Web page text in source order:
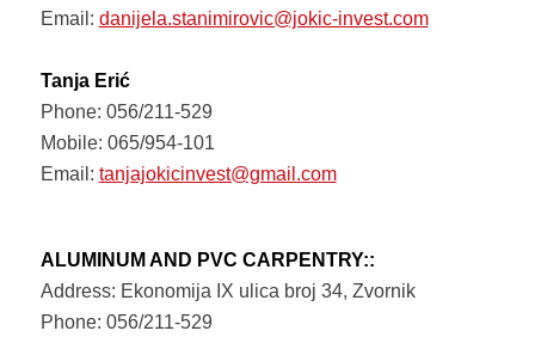
Email: danijela.stanimirovic@jokic-invest.com
Tanja Erić
Phone: 056/211-529
Mobile: 065/954-101
Email: tanjajokicinvest@gmail.com
ALUMINUM AND PVC CARPENTRY::
Address: Ekonomija IX ulica broj 34, Zvornik
Phone: 056/211-529